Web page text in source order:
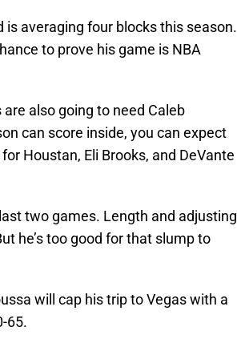
averaging four blocks this season.
to prove his game is NBA
also going to need Caleb
can score inside, you can expect
Houstan, Eli Brooks, and DeVante
two games. Length and adjusting
he’s too good for that slump to
will cap his trip to Vegas with a
65.